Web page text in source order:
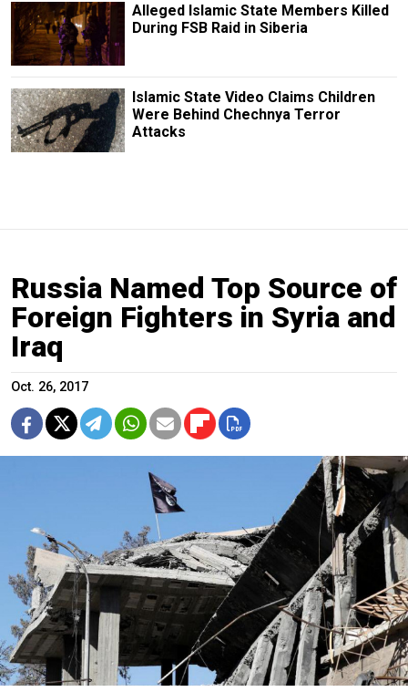
Alleged Islamic State Members Killed
During FSB Raid in Siberia
Islamic State Video Claims Children
Were Behind Chechnya Terror
Attacks
Russia Named Top Source of
Foreign Fighters in Syria and
Iraq
Oct. 26, 2017